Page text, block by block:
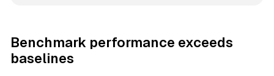
Benchmark performance exceeds
baselines